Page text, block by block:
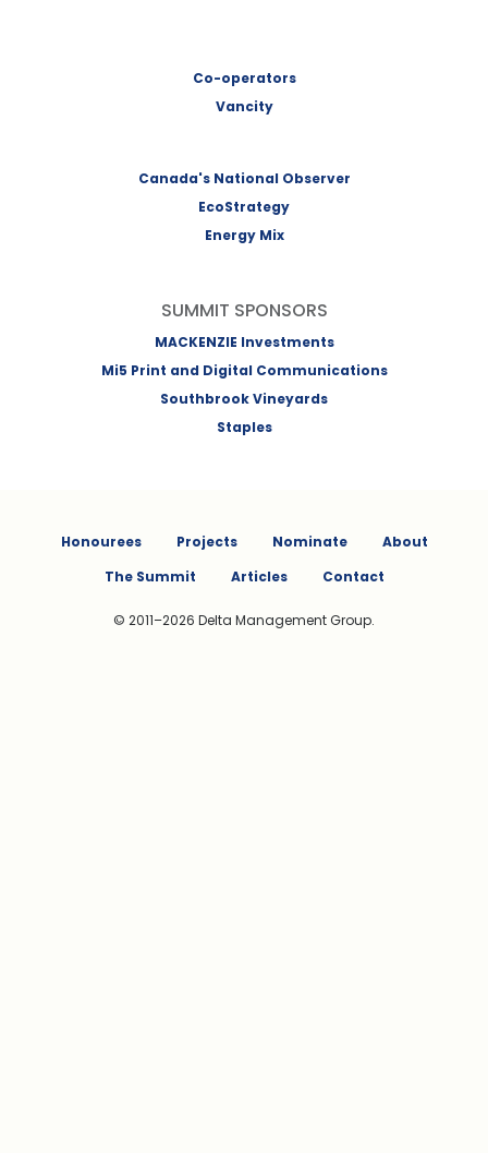
Co-operators
Vancity
Canada's National Observer
EcoStrategy
Energy Mix
SUMMIT SPONSORS
MACKENZIE Investments
Mi5 Print and Digital Communications
Southbrook Vineyards
Staples
Honourees Projects Nominate
About
The Summit
Articles Contact
© 2011–2026 Delta Management Group.